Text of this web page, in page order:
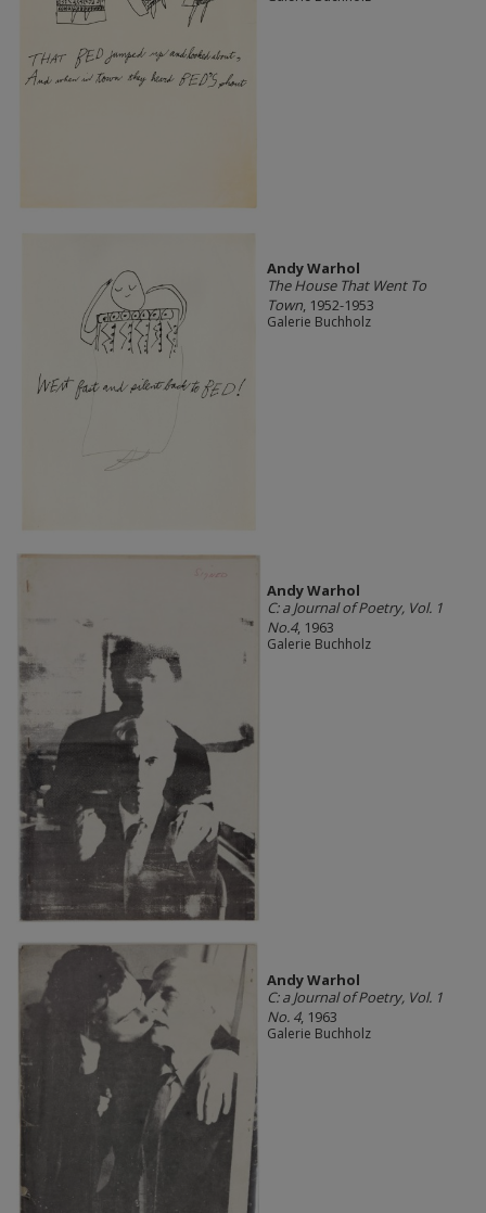
Andy Warhol
The House That Went To
Town, 1952-1953
Galerie Buchholz
Andy Warhol
C: a Journal of Poetry, Vol. 1
No.4, 1963
Galerie Buchholz
Andy Warhol
C: a Journal of Poetry, Vol. 1
No. 4, 1963
Galerie Buchholz